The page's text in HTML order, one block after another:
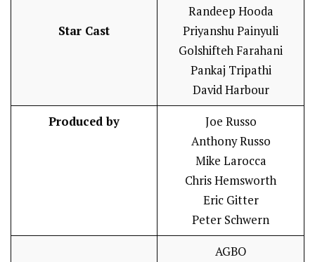
Star Cast
Randeep Hooda
Priyanshu Painyuli
Golshifteh Farahani
Pankaj Tripathi
David Harbour
Produced by
Joe Russo
Anthony Russo
Mike Larocca
Chris Hemsworth
Eric Gitter
Peter Schwern
AGBO